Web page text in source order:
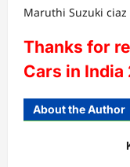
Maruthi Suzuki
Thanks for
Cars in India
About the Author